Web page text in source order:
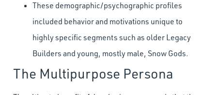
These demographic/psychographic profiles
included behavior and motivations unique to
highly specific segments such as older Legacy
Builders and young, mostly male, Snow Gods.
The Multipurpose Persona